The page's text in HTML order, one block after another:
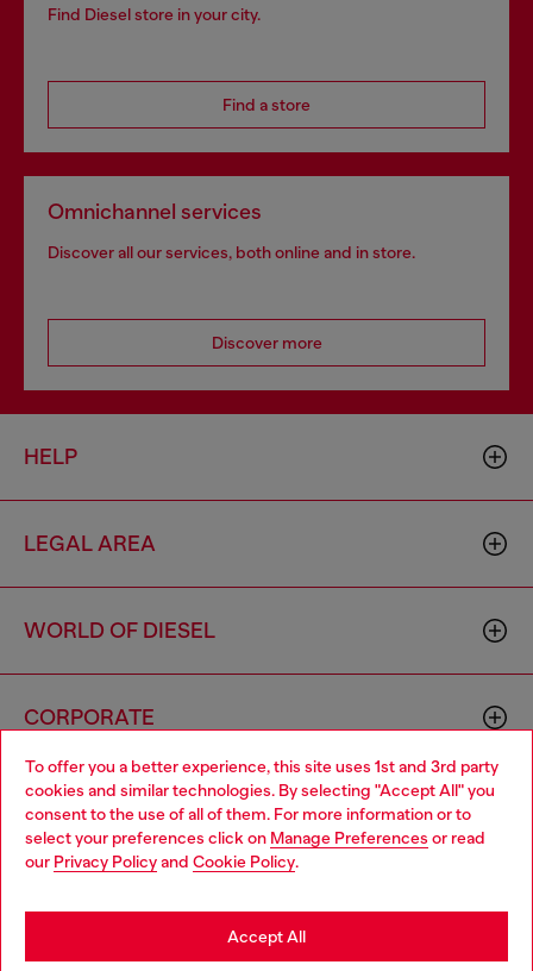
To offer you a better experience, this site uses 1st and 3rd party
cookies and similar technologies. By selecting "Accept All" you
consent to the use of all of them. For more information or to
select your preferences click on Manage Preferences or read
our Privacy Policyand Cookie Policy.
Accept All
Find Diesel store in your city.
Find a store
Omnichannel services
Discover all our services, both online and in store.
Discover more
HELP
LEGAL AREA
WORLD OF DIESEL
CORPORATE
Country: CH Language: EN
Choose your location
You are currently browsing Switzerland website, but it seems
you may be based in United States